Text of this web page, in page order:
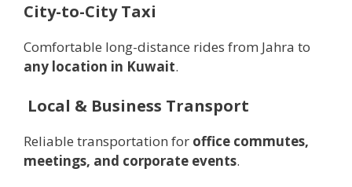
City-to-City Taxi
Comfortable long-distance rides from Jahra to
any location in Kuwait.
Local & Business Transport
Reliable transportation for office commutes,
meetings, and corporate events.